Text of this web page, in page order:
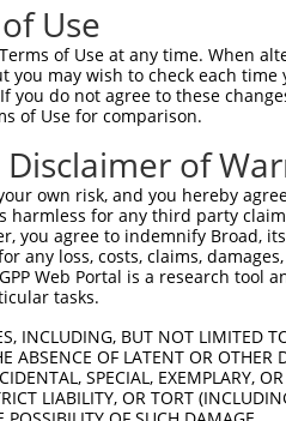
this transcript
SDR[?]match to
this list can
transcript (as
or mouse-to-human),
Vector
Match
Position
Match
Region [?]
pLKO.1
pLKO.1 4859 CDS
pLKO.1 4293 CDS
pLKO.1 8984 CDS
Use
of Use at any time. When
you may wish to check each
you do not agree to these
of Use for comparison.
of
own risk, and you hereby
for any third party
you agree to indemnify Broad,
any loss, costs, claims,
Web Portal is a research
tasks.
INCLUDING, BUT NOT LIMITED
ABSENCE OF LATENT OR
SPECIAL, EXEMPLARY,
LIABILITY, OR TORT